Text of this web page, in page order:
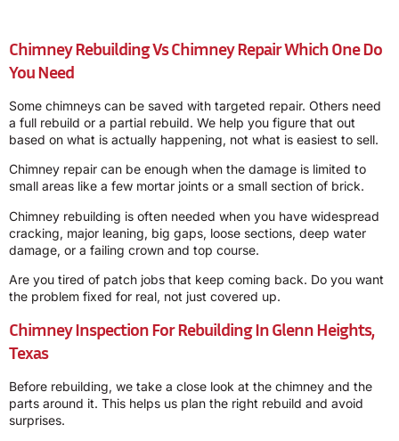
Chimney Rebuilding Vs Chimney Repair Which One Do
You Need
Some chimneys can be saved with targeted repair. Others need
a full rebuild or a partial rebuild. We help you figure that out
based on what is actually happening, not what is easiest to sell.
Chimney repair can be enough when the damage is limited to
small areas like a few mortar joints or a small section of brick.
Chimney rebuilding is often needed when you have widespread
cracking, major leaning, big gaps, loose sections, deep water
damage, or a failing crown and top course.
Are you tired of patch jobs that keep coming back. Do you want
the problem fixed for real, not just covered up.
Chimney Inspection For Rebuilding In Glenn Heights,
Texas
Before rebuilding, we take a close look at the chimney and the
parts around it. This helps us plan the right rebuild and avoid
surprises.